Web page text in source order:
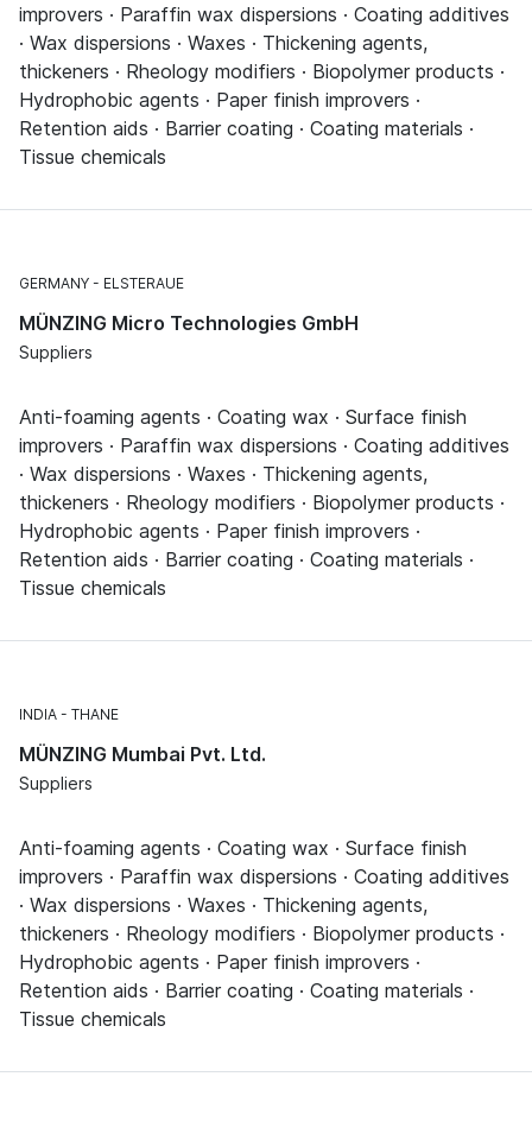
improvers · Paraffin wax dispersions · Coating additives
· Wax dispersions · Waxes · Thickening agents,
thickeners · Rheology modifiers · Biopolymer products ·
Hydrophobic agents · Paper finish improvers ·
Retention aids · Barrier coating · Coating materials ·
Tissue chemicals
GERMANY ELSTERAUE
MÜNZING Micro Technologies GmbH
Suppliers
Anti-foaming agents · Coating wax · Surface finish
improvers · Paraffin wax dispersions · Coating additives
· Wax dispersions · Waxes · Thickening agents,
thickeners · Rheology modifiers · Biopolymer products ·
Hydrophobic agents · Paper finish improvers ·
Retention aids · Barrier coating · Coating materials ·
Tissue chemicals
INDIA THANE
MÜNZING Mumbai Pvt. Ltd.
Suppliers
Anti-foaming agents · Coating wax · Surface finish
improvers · Paraffin wax dispersions · Coating additives
· Wax dispersions · Waxes · Thickening agents,
thickeners · Rheology modifiers · Biopolymer products ·
Hydrophobic agents · Paper finish improvers ·
Retention aids · Barrier coating · Coating materials ·
Tissue chemicals